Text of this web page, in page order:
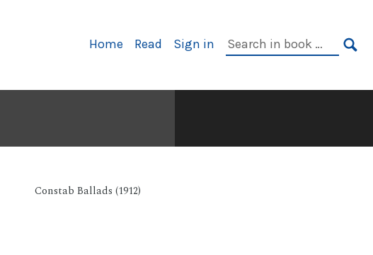
Primary
Home Read Sign in
Search
Constab Ballads (1912)